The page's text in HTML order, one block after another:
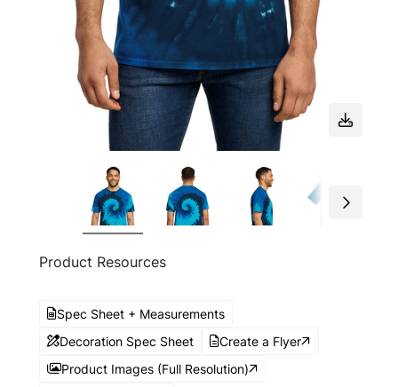
Product Resources
Spec Sheet + Measurements
Decoration Spec Sheet
Create a Flyer
Product Images (Full Resolution)